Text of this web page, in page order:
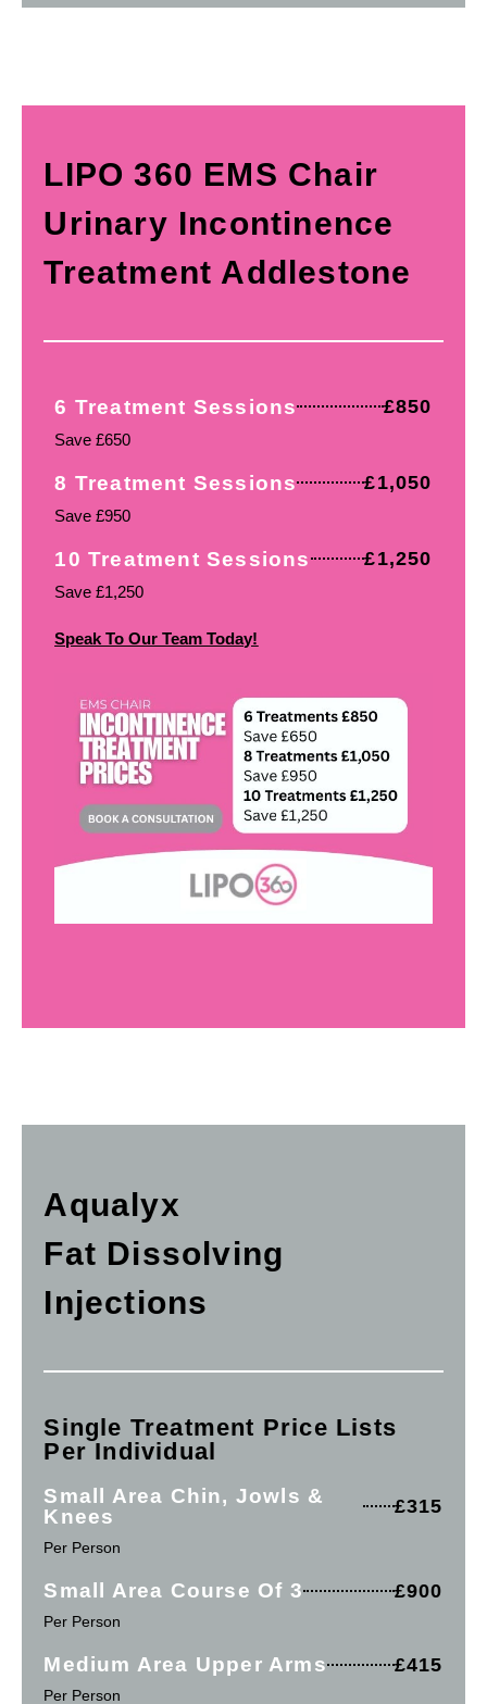
LIPO 360 EMS Chair
Urinary Incontinence
Treatment Addlestone
6 Treatment Sessions £850
Save £650
8 Treatment Sessions £1,050
Save £950
10 Treatment Sessions £1,250
Save £1,250
Speak To Our Team Today!
Aqualyx
Fat Dissolving
Injections
Single Treatment Price Lists
Per Individual
Small Area Chin, Jowls &
Knees
£315
Per Person
Small Area Course Of 3 £900
Per Person
Medium Area Upper Arms £415
Per Person